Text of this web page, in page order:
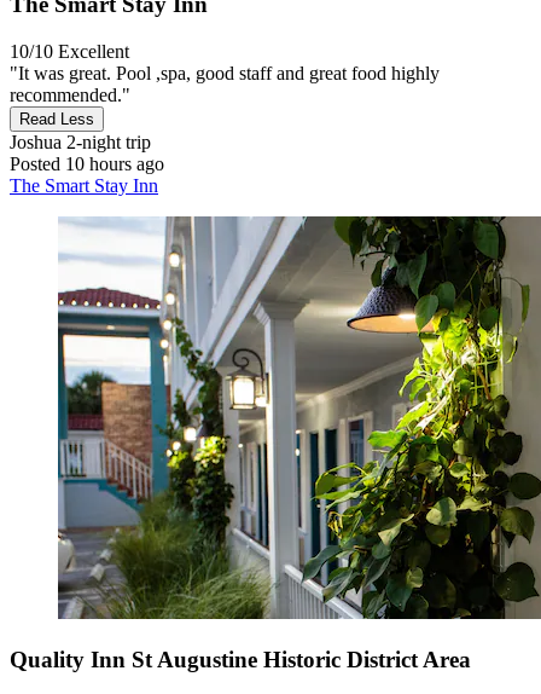
10/10 Excellent
"It was great. Pool ,spa, good staff and great food highly
recommended."
Read Less
Joshua 2-night trip
Posted 10 hours ago
The Smart Stay Inn
Quality Inn St Augustine Historic District Area